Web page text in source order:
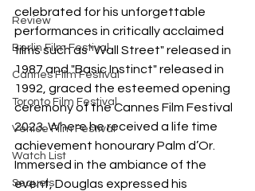
Review
Berlin Film Festival
Cannes Film Festival
Toronto Film Festival
Venice Film Festival
Watch List
Sequels
celebrated for his unforgettable
performances in critically acclaimed
films such as "Wall Street" released in
1987 and "Basic Instinct" released in
1992, graced the esteemed opening
ceremony of the Cannes Film Festival
2023. Where he received a life time
achievement honourary Palm d’Or.
Immersed in the ambiance of the
event, Douglas expressed his